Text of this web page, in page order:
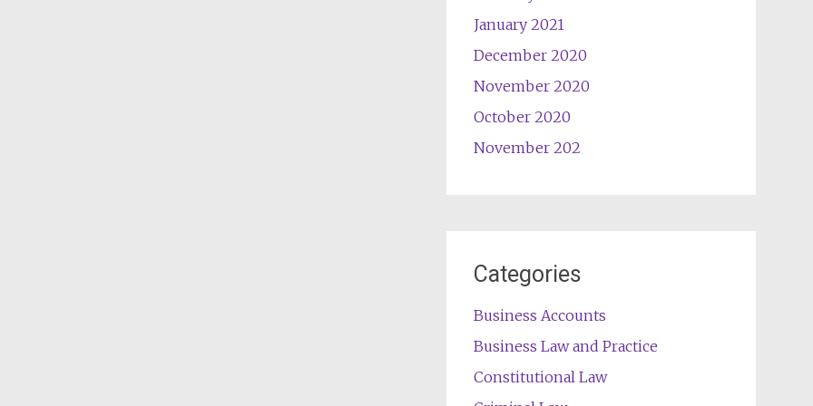
January 2021
December 2020
November 2020
October 2020
November 202
Categories
Business Accounts
Business Law and Practice
Constitutional Law